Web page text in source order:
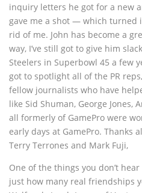
inquiry letters he got for a new
gave me a shot — which turned
rid of me. John has become a
way, I’ve still got to give him
Steelers in Superbowl 45 a few
got to spotlight all of the PR
fellow journalists who have
like Sid Shuman, George Jones,
all formerly of GamePro were
early days at GamePro. Thanks
Terry Terrones and Mark Fuji,
One of the things you don’t
just how many real friendships